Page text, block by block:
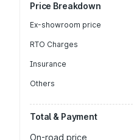
Price Breakdown
Ex-showroom price
RTO Charges
Insurance
Others
Total & Payment
On-road price